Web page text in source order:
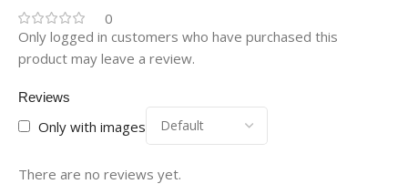
0
Reviews
Only with images
There are no reviews yet.
Only logged in customers who have purchased this
product may leave a review.